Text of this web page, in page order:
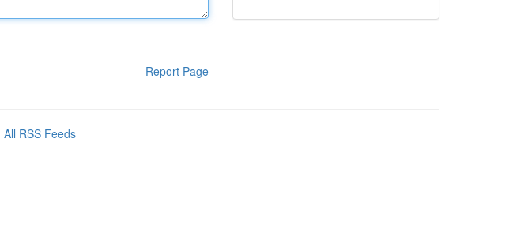
Report Page
All RSS Feeds